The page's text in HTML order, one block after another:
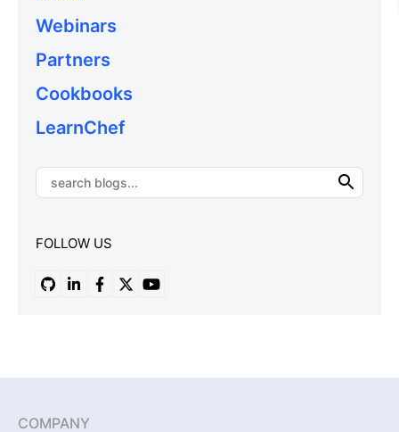
Webinars
Partners
Cookbooks
LearnChef
FOLLOW US
COMPANY